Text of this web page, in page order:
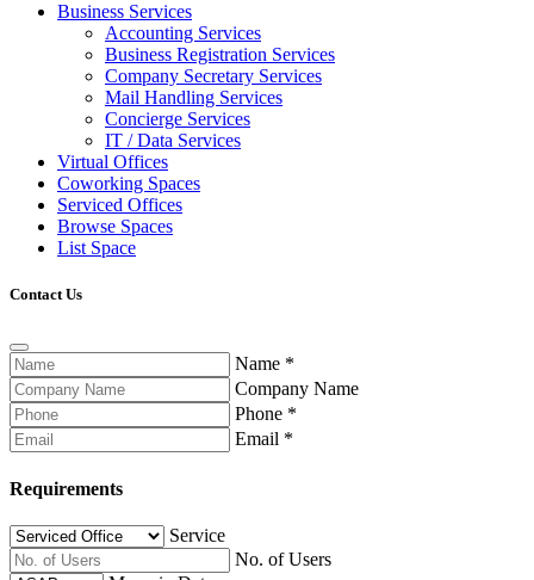
Business Services
Accounting Services
Business Registration Services
Company Secretary Services
Mail Handling Services
Concierge Services
IT / Data Services
Virtual Offices
Coworking Spaces
Serviced Offices
Browse Spaces
List Space
Contact Us
Name *
Company Name
Phone *
Email *
Requirements
Service
No. of Users